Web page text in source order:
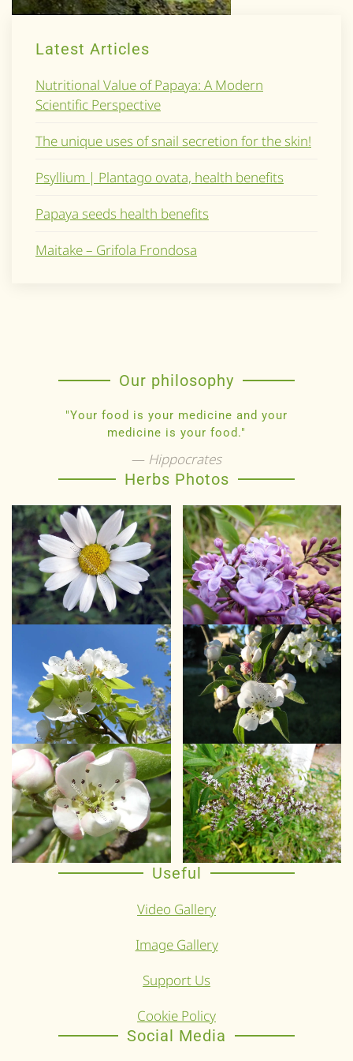
Latest Articles
Nutritional Value of Papaya: A Modern
Scientific Perspective
The unique uses of snail secretion for the skin!
Psyllium | Plantago ovata, health benefits
Papaya seeds health benefits
Maitake – Grifola Frondosa
Our philosophy
"Your food is your medicine and your
medicine is your food."
Hippocrates
Herbs Photos
Useful
Video Gallery
Image Gallery
Support Us
Cookie Policy
Social Media